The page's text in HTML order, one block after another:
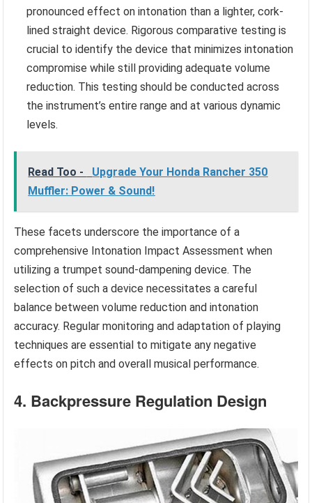
pronounced effect on intonation than a lighter, cork-
lined straight device. Rigorous comparative testing is
crucial to identify the device that minimizes intonation
compromise while still providing adequate volume
reduction. This testing should be conducted across
the instrument’s entire range and at various dynamic
levels.
Read Too -
Upgrade Your Honda Rancher 350
Muffler: Power & Sound!
These facets underscore the importance of a
comprehensive Intonation Impact Assessment when
utilizing a trumpet sound-dampening device. The
selection of such a device necessitates a careful
balance between volume reduction and intonation
accuracy. Regular monitoring and adaptation of playing
techniques are essential to mitigate any negative
effects on pitch and overall musical performance.
4. Backpressure Regulation Design